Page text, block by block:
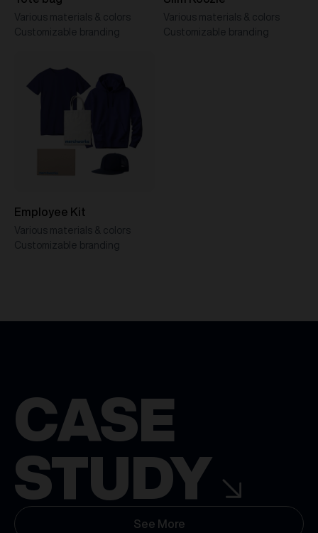
Various materials & colors
Customizable branding
Various materials & colors
Customizable branding
Employee Kit
Various materials & colors
Customizable branding
CASE
STUDY
See More